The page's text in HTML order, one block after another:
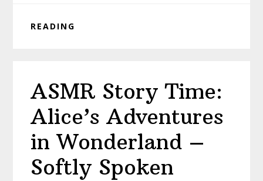
READING
ASMR Story Time:
Alice’s Adventures
in Wonderland –
Softly Spoken